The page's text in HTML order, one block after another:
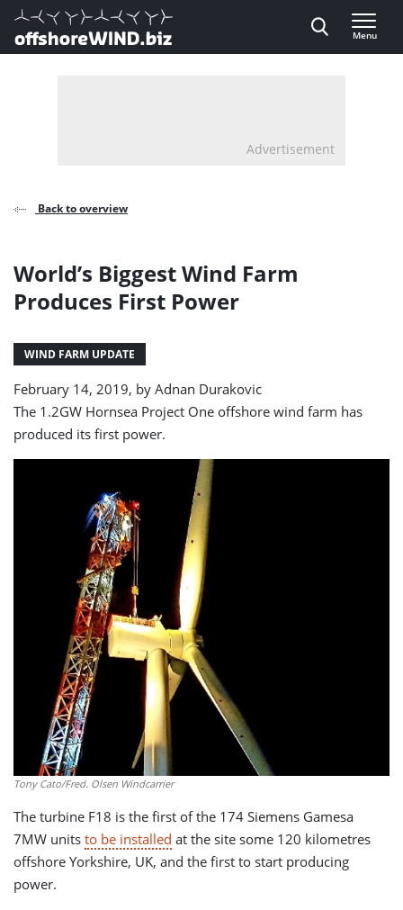
Direct naar inhoud
, go to home
Menu
Advertisement
Back to overview
World’s Biggest Wind Farm
Produces First Power
WIND FARM UPDATE
February 14, 2019, by Adnan Durakovic
The 1.2GW Hornsea Project One offshore wind farm has
produced its first power.
Tony Cato/Fred. Olsen Windcarrier
The turbine F18 is the first of the 174 Siemens Gamesa
7MW units to be installed at the site some 120 kilometres
offshore Yorkshire, UK, and the first to start producing
power.